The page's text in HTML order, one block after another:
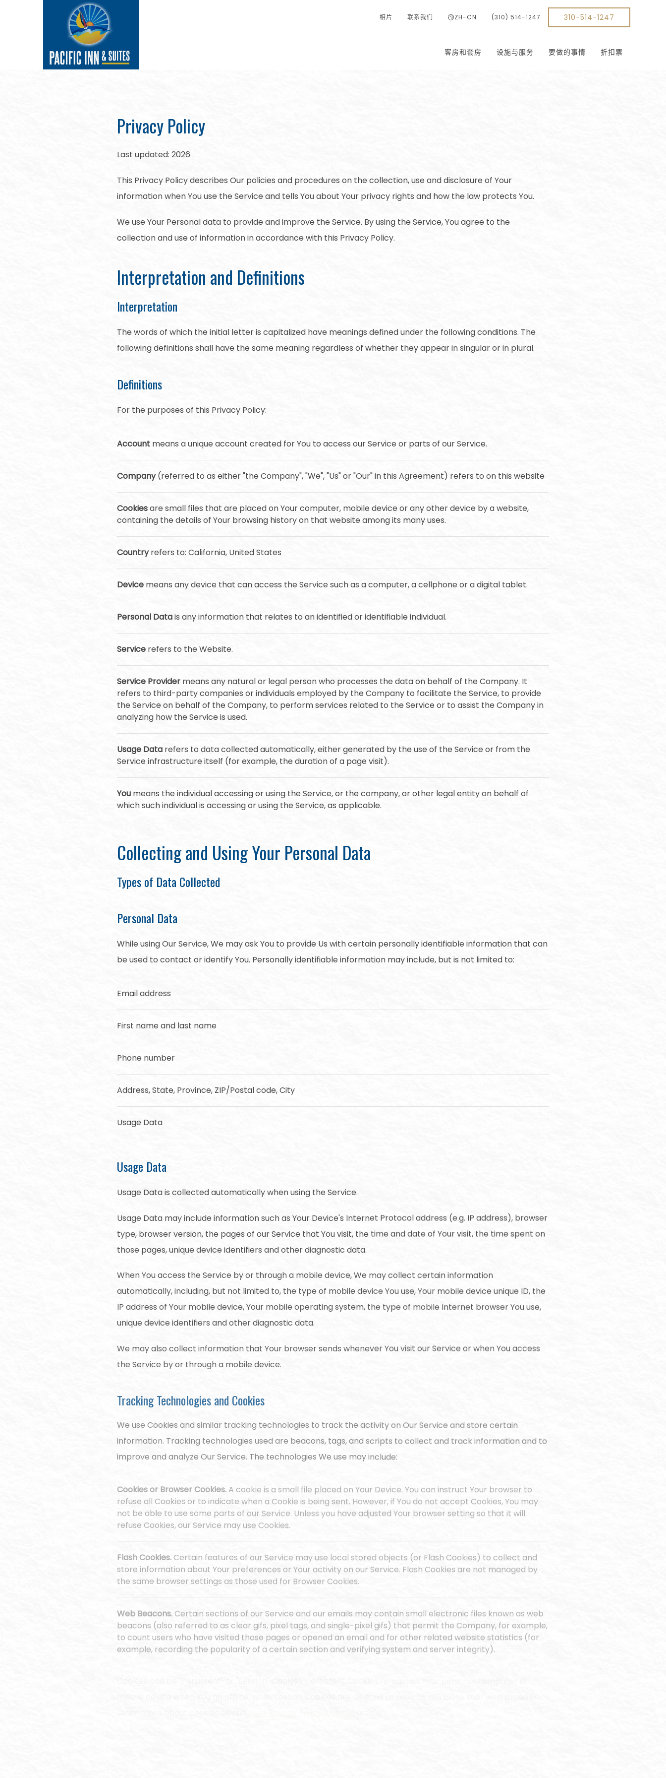
相片 联系我们 ZH-CN (310) 514-1247 310-514-1247
客房和套房 设施与服务 要做的事情 折扣票
Privacy Policy
Last updated: 2026
This Privacy Policy describes Our policies and procedures on the collection, use and disclosure of Your
information when You use the Service and tells You about Your privacy rights and how the law protects You.
We use Your Personal data to provide and improve the Service. By using the Service, You agree to the
collection and use of information in accordance with this Privacy Policy.
Interpretation and Definitions
Interpretation
The words of which the initial letter is capitalized have meanings defined under the following conditions. The
following definitions shall have the same meaning regardless of whether they appear in singular or in plural.
Definitions
For the purposes of this Privacy Policy:
Account means a unique account created for You to access our Service or parts of our Service.
Company(referred to as either "the Company", "We", "Us" or "Our" in this Agreement) refers to on this website
Cookiesare small files that are placed on Your computer, mobile device or any other device by a website,
containing the details of Your browsing history on that website among its many uses.
Countryrefers to: California, United States
Device means any device that can access the Service such as a computer, a cellphone or a digital tablet.
Personal Datais any information that relates to an identified or identifiable individual.
Service refers to the Website.
Service Provider means any natural or legal person who processes the data on behalf of the Company. It
refers to third-party companies or individuals employed by the Company to facilitate the Service, to provide
the Service on behalf of the Company, to perform services related to the Service or to assist the Company in
analyzing how the Service is used.
Usage Data refers to data collected automatically, either generated by the use of the Service or from the
Service infrastructure itself (for example, the duration of a page visit).
You means the individual accessing or using the Service, or the company, or other legal entity on behalf of
which such individual is accessing or using the Service, as applicable.
Collecting and Using Your Personal Data
Types of Data Collected
Personal Data
While using Our Service, We may ask You to provide Us with certain personally identifiable information that can
be used to contact or identify You. Personally identifiable information may include, but is not limited to:
Email address
First name and last name
Phone number
Address, State, Province, ZIP/Postal code, City
Usage Data
Usage Data
Usage Data is collected automatically when using the Service.
Usage Data may include information such as Your Device's Internet Protocol address (e.g. IP address), browser
type, browser version, the pages of our Service that You visit, the time and date of Your visit, the time spent on
those pages, unique device identifiers and other diagnostic data.
When You access the Service by or through a mobile device, We may collect certain information
automatically, including, but not limited to, the type of mobile device You use, Your mobile device unique ID, the
IP address of Your mobile device, Your mobile operating system, the type of mobile Internet browser You use,
unique device identifiers and other diagnostic data.
We may also collect information that Your browser sends whenever You visit our Service or when You access
the Service by or through a mobile device.
Tracking Technologies and Cookies
We use Cookies and similar tracking technologies to track the activity on Our Service and store certain
information. Tracking technologies used are beacons, tags, and scripts to collect and track information and to
improve and analyze Our Service. The technologies We use may include:
Cookies or Browser Cookies.A cookie is a small file placed on Your Device. You can instruct Your browser to
refuse all Cookies or to indicate when a Cookie is being sent. However, if You do not accept Cookies, You may
not be able to use some parts of our Service. Unless you have adjusted Your browser setting so that it will
refuse Cookies, our Service may use Cookies.
Flash Cookies.Certain features of our Service may use local stored objects (or Flash Cookies) to collect and
store information about Your preferences or Your activity on our Service. Flash Cookies are not managed by
the same browser settings as those used for Browser Cookies.
Web Beacons.Certain sections of our Service and our emails may contain small electronic files known as web
beacons (also referred to as clear gifs, pixel tags, and single-pixel gifs) that permit the Company, for example,
to count users who have visited those pages or opened an email and for other related website statistics (for
example, recording the popularity of a certain section and verifying system and server integrity).